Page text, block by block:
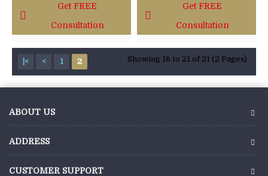
Get FREE
Consultation
Get FREE
Consultation
|< < 1 2 Showing 16 to 21 of 21 (2 Pages)
ABOUT US
ADDRESS
CUSTOMER SUPPORT